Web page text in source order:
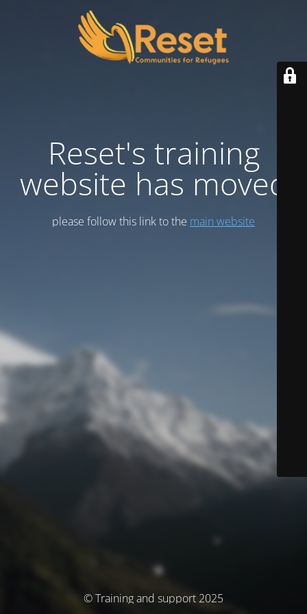
Reset's training
website has moved
please follow this link to the main website
© Training and support 2025